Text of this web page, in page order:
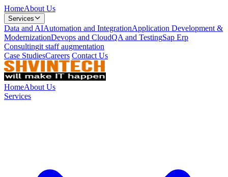
HomeAbout Us
Services
Data and AIAutomation and IntegrationApplication Development &
ModernizationDevops and CloudQA and TestingSap Erp
Consultingit staff augmentation
Case StudiesCareers Contact Us
HomeAbout Us
Services